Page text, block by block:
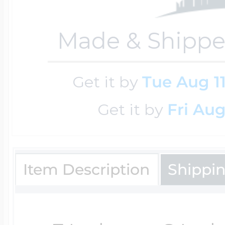
Made &
Get it byTue Aug
Get it by Fri
Item Description
Key Lockets
Locket Bracelets
Glass Lockets
Military Lockets
Surfing Jewelry
Swimming
Nautical Charms
Number Charms
Photo Art
Religion Charms